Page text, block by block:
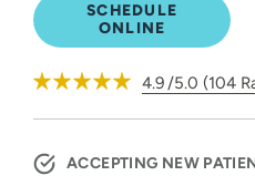
SCHEDULE
ONLINE
4.9/5.0 (104
ACCEPTING NEW